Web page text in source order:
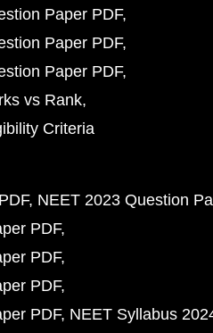
Paper PDF
Paper PDF
Paper PDF
vs Rank
Criteria
NEET 2023 Question
PDF
PDF
PDF
PDF NEET Syllabus